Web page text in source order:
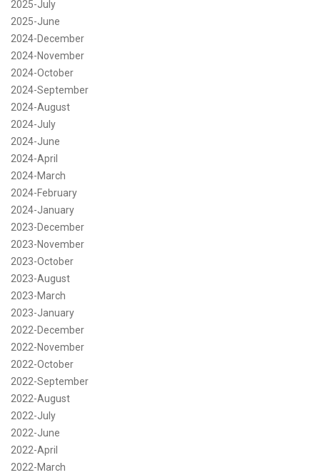
2025-July
2025-June
2024-December
2024-November
2024-October
2024-September
2024-August
2024-July
2024-June
2024-April
2024-March
2024-February
2024-January
2023-December
2023-November
2023-October
2023-August
2023-March
2023-January
2022-December
2022-November
2022-October
2022-September
2022-August
2022-July
2022-June
2022-April
2022-March